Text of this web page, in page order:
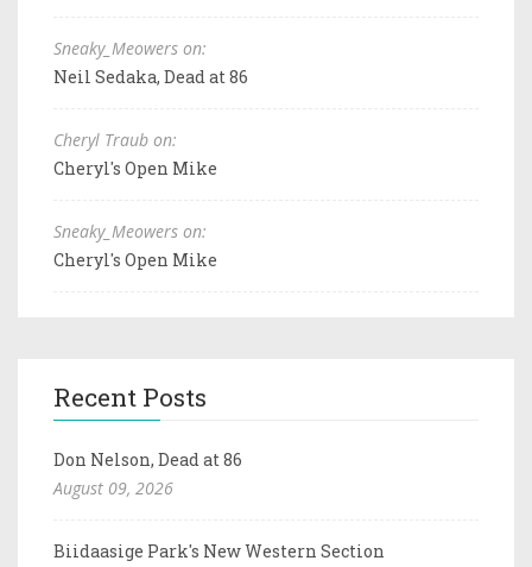
Sneaky_Meowers on:
Neil Sedaka, Dead at 86
Cheryl Traub on:
Cheryl's Open Mike
Sneaky_Meowers on:
Cheryl's Open Mike
Recent Posts
Don Nelson, Dead at 86
August 09, 2026
Biidaasige Park's New Western Section